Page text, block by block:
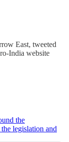
East, tweeted
India website
the
legislation and